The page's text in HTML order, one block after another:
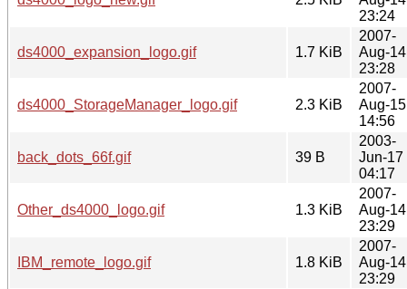
23:24
ds4000_expansion_logo.gif 1.7 KiB
2007-
Aug-14
23:28
ds4000_StorageManager_logo.gif 2.3 KiB
2007-
Aug-15
14:56
back_dots_66f.gif 39 B
2003-
Jun-17
04:17
Other_ds4000_logo.gif 1.3 KiB
2007-
Aug-14
23:29
IBM_remote_logo.gif 1.8 KiB
2007-
Aug-14
23:29